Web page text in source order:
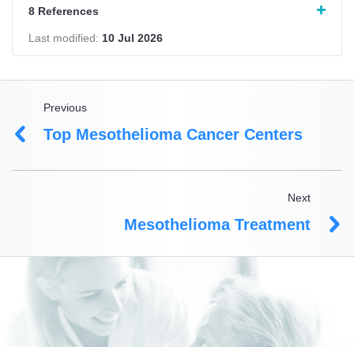
8 References
Last modified: 10 Jul 2026
Previous
Top Mesothelioma Cancer Centers
Next
Mesothelioma Treatment